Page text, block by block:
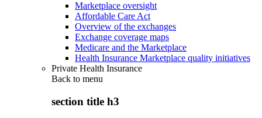
Marketplace oversight
Affordable Care Act
Overview of the exchanges
Exchange coverage maps
Medicare and the Marketplace
Health Insurance Marketplace quality initiatives
Private Health Insurance
Back to menu
section title h3